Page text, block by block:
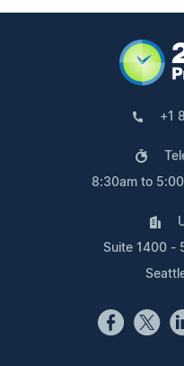
+1
8:30am to
Suite 1400 -